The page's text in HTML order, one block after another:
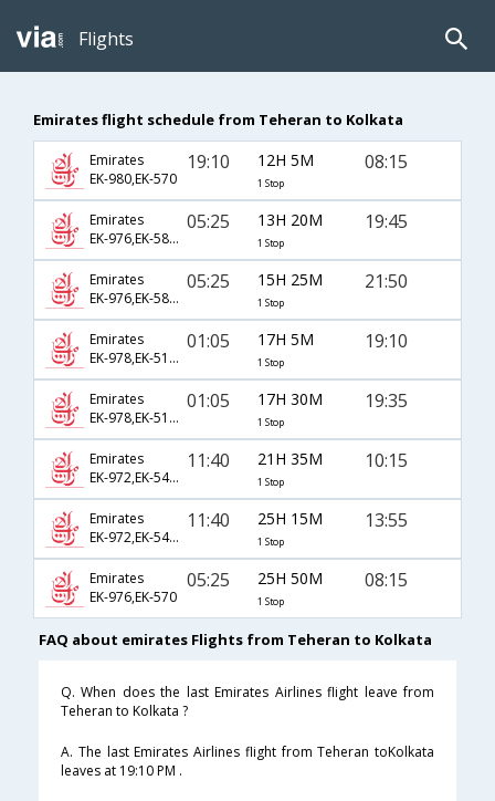
Flights
Emirates flight schedule from Teheran to Kolkata
Emirates
EK-980,EK-570
19:10 12H 5M
1 Stop
08:15
Emirates
EK-976,EK-586,EK-95
05:25 13H 20M
1 Stop
19:45
Emirates
EK-976,EK-586,EK-229
05:25 15H 25M
1 Stop
21:50
Emirates
EK-978,EK-510,EK-764
01:05 17H 5M
1 Stop
19:10
Emirates
EK-978,EK-510,EK-707
01:05 17H 30M
1 Stop
19:35
Emirates
EK-972,EK-542,EK-773
11:40 21H 35M
1 Stop
10:15
Emirates
EK-972,EK-542,EK-766
11:40 25H 15M
1 Stop
13:55
Emirates
EK-976,EK-570
05:25 25H 50M
1 Stop
08:15
FAQ about emirates Flights from Teheran to Kolkata
Q. When does the last Emirates Airlines flight leave from
Teheran to Kolkata ?
A. The last Emirates Airlines flight from Teheran toKolkata
leaves at 19:10 PM .